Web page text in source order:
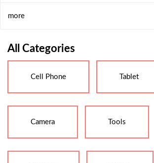
more
All Categories
Cell Phone Tablet
Camera Tools